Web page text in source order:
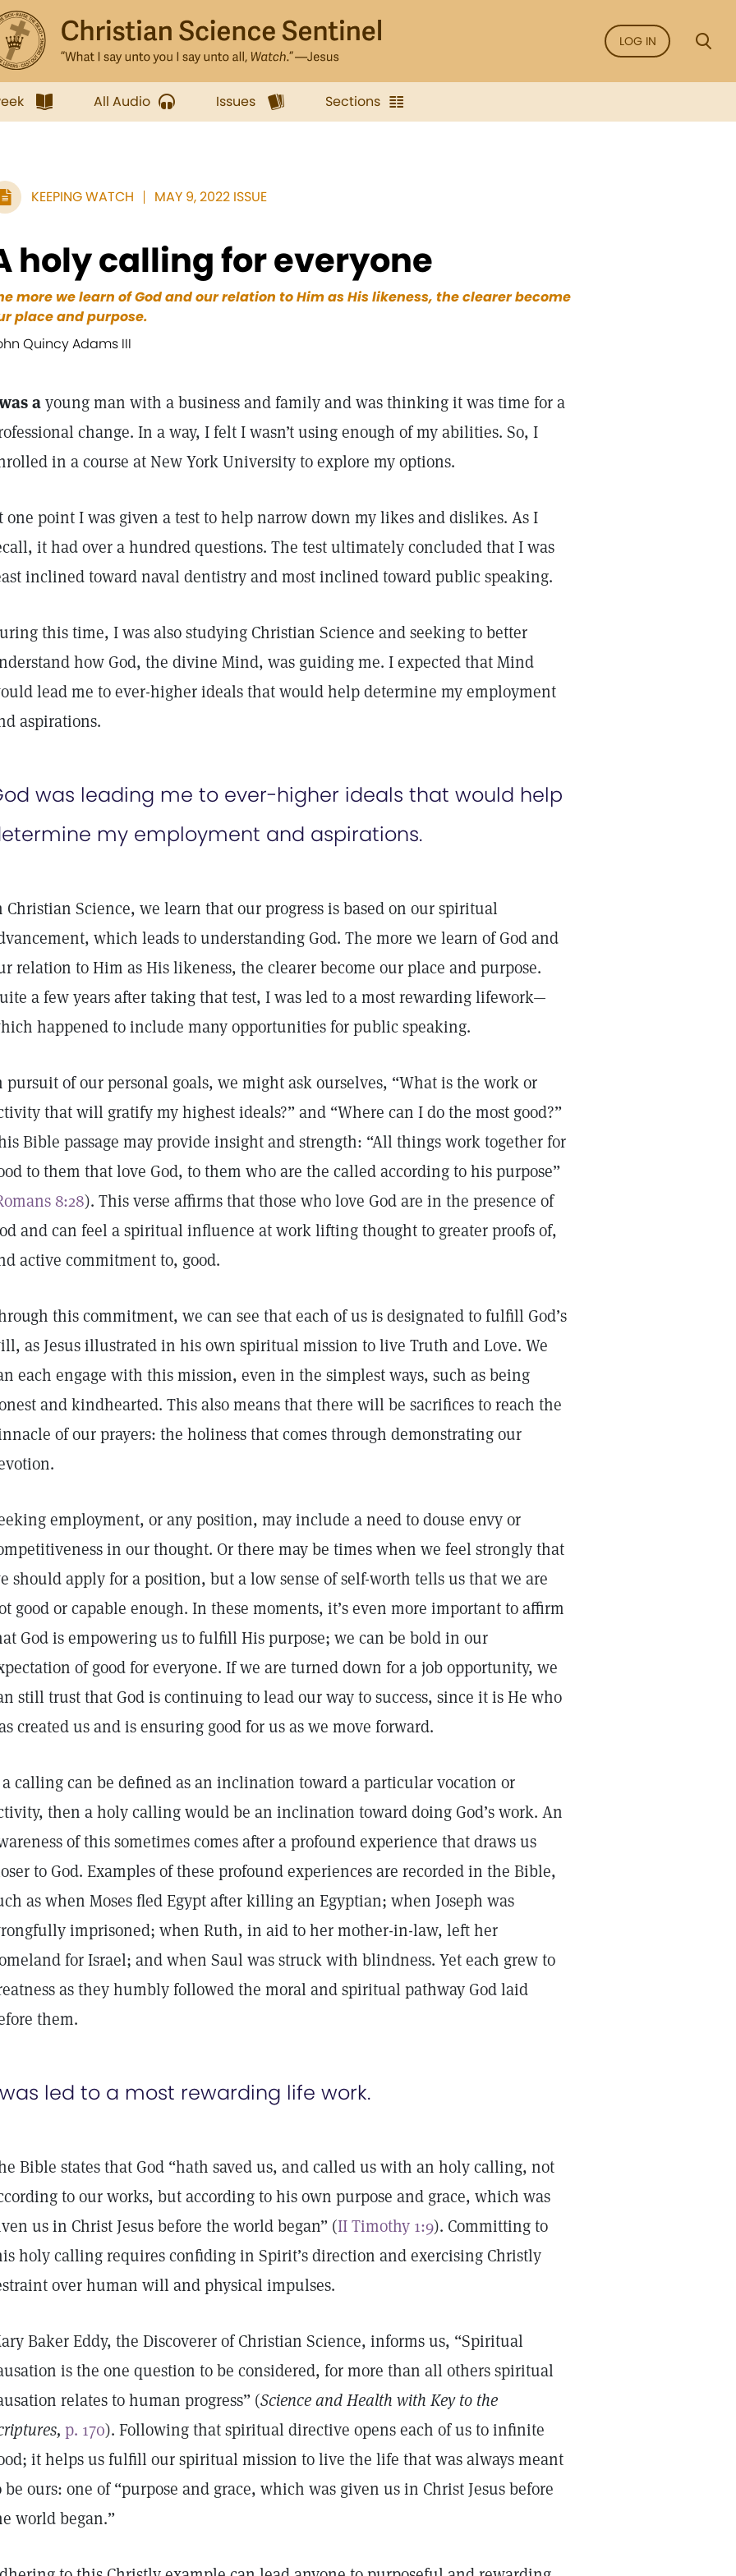
LOG IN
All Audio Issues Sections
KEEPING WATCH MAY 9, 2022 ISSUE
holy calling for everyone
more we learn of God and our relation to Him as His likeness, the clearer become
place and purpose.
Quincy Adams III
ayoung man with a business and family and was thinking it was time for a
change. In a way, I felt I wasn’t using enough of my abilities. So, I
in a course at New York University to explore my options.
one point I was given a test to help narrow down my likes and dislikes. As I
it had over a hundred questions. The test ultimately concluded that I was
inclined toward naval dentistry and most inclined toward public speaking.
this time, I was also studying Christian Science and seeking to better
how God, the divine Mind, was guiding me. I expected that Mind
lead me to ever-higher ideals that would help determine my employment
aspirations.
was leading me to ever-higher ideals that would help
my employment and aspirations.
Christian Science, we learn that our progress is based on our spiritual
which leads to understanding God. The more we learn of God and
relation to Him as His likeness, the clearer become our place and purpose.
a few years after taking that test, I was led to a most rewarding lifework—
happened to include many opportunities for public speaking.
pursuit of our personal goals, we might ask ourselves, “What is the work or
that will gratify my highest ideals?” and “Where can I do the most good?”
Bible passage may provide insight and strength: “All things work together for
to them that love God, to them who are the called according to his purpose”
8:28). This verse affirms that those who love God are in the presence of
and can feel a spiritual influence at work lifting thought to greater proofs of,
active commitment to, good.
this commitment, we can see that each of us is designated to fulfill God’s
as Jesus illustrated in his own spiritual mission to live Truth and Love. We
each engage with this mission, even in the simplest ways, such as being
and kindhearted. This also means that there will be sacrifices to reach the
of our prayers: the holiness that comes through demonstrating our
employment, or any position, may include a need to douse envy or
in our thought. Or there may be times when we feel strongly that
should apply for a position, but a low sense of self-worth tells us that we are
good or capable enough. In these moments, it’s even more important to affirm
God is empowering us to fulfill His purpose; we can be bold in our
of good for everyone. If we are turned down for a job opportunity, we
still trust that God is continuing to lead our way to success, since it is He who
created us and is ensuring good for us as we move forward.
calling can be defined as an inclination toward a particular vocation or
then a holy calling would be an inclination toward doing God’s work. An
of this sometimes comes after a profound experience that draws us
to God. Examples of these profound experiences are recorded in the Bible,
as when Moses fled Egypt after killing an Egyptian; when Joseph was
imprisoned; when Ruth, in aid to her mother-in-law, left her
for Israel; and when Saul was struck with blindness. Yet each grew to
as they humbly followed the moral and spiritual pathway God laid
them.
led to a most rewarding life work.
Bible states that God “hath saved us, and called us with an holy calling, not
to our works, but according to his own purpose and grace, which was
us in Christ Jesus before the world began” (II Timothy 1:9). Committing to
holy calling requires confiding in Spirit’s direction and exercising Christly
over human will and physical impulses.
Baker Eddy, the Discoverer of Christian Science, informs us, “Spiritual
is the one question to be considered, for more than all others spiritual
relates to human progress” (Science and Health with Key to the
p. 170). Following that spiritual directive opens each of us to infinite
it helps us fulfill our spiritual mission to live the life that was always meant
be ours: one of “purpose and grace, which was given us in Christ Jesus before
world began.”